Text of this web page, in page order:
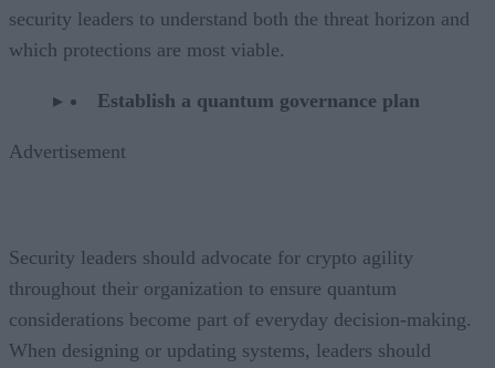
security leaders to understand both the threat horizon and
which protections are most viable.
Establish a quantum governance plan
Advertisement
Security leaders should advocate for crypto agility
throughout their organization to ensure quantum
considerations become part of everyday decision-making.
When designing or updating systems, leaders should